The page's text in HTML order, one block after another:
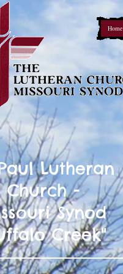
Home
Lutheran
Church -
Synod
Creek"